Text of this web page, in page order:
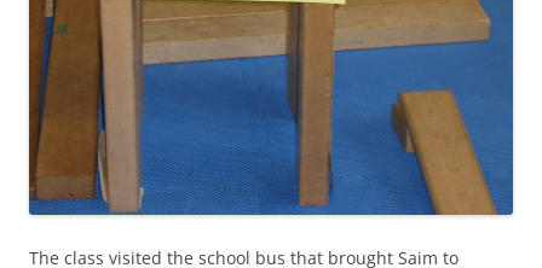
The class visited the school bus that brought Saim to